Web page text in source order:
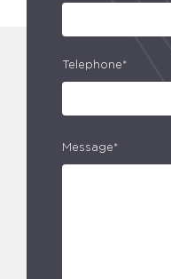
Telephone*
Message*